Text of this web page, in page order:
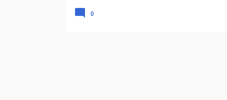
0